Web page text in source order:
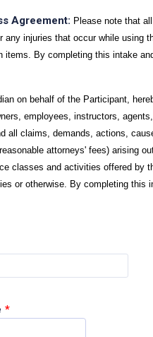
Agreement: Please note that
any injuries that occur while using
items. By completing this intake
on behalf of the Participant,
employees, instructors,
all claims, demands, actions,
attorneys' fees) arising
classes and activities offered by
or otherwise. By completing this
*